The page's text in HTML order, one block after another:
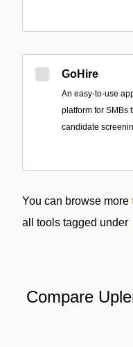
GoHire
An easy-to-use
platform for SMBs
candidate
You can browse more
all tools tagged under
Compare